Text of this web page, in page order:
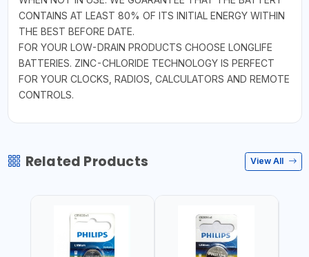
CONTAINS AT LEAST 80% OF ITS INITIAL ENERGY WITHIN
THE BEST BEFORE DATE.
FOR YOUR LOW-DRAIN PRODUCTS CHOOSE LONGLIFE
BATTERIES. ZINC-CHLORIDE TECHNOLOGY IS PERFECT
FOR YOUR CLOCKS, RADIOS, CALCULATORS AND REMOTE
CONTROLS.
Related Products View All